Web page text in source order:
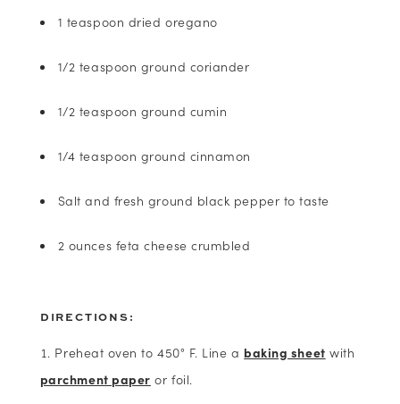
1 teaspoon dried oregano
1/2 teaspoon ground coriander
1/2 teaspoon ground cumin
1/4 teaspoon ground cinnamon
Salt and fresh ground black pepper to taste
2 ounces feta cheese crumbled
DIRECTIONS:
Preheat oven to 450° F. Line a baking sheet with
parchment paper or foil.